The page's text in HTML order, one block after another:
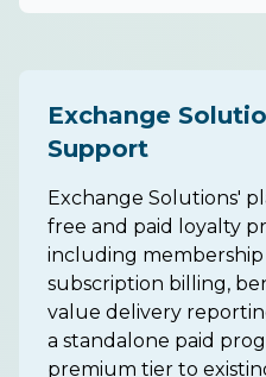
Exchange
Support
Exchange Solutions'
free and paid loyalty
including
subscription billing,
value delivery
a standalone paid
premium tier to